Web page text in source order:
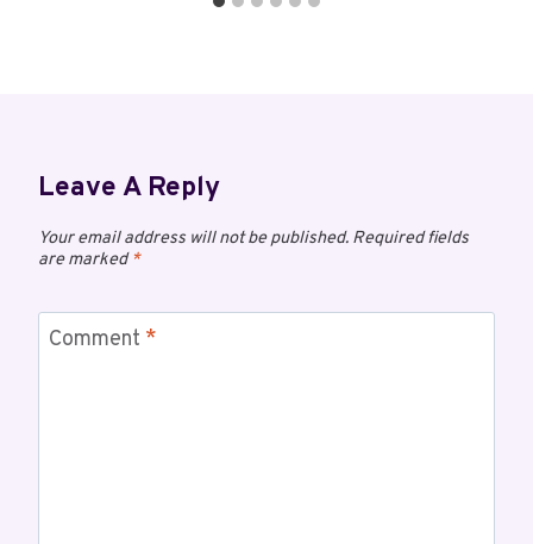
Leave A Reply
Your email address will not be published. Required fields
are marked*
Comment *